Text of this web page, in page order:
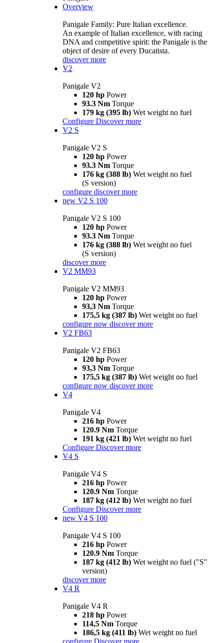
Overview
Panigale Family: Pure Italian excellence.
An example of Italian excellence, with racing
DNA and competitive spirit: the Panigale is the
object of desire of every Ducatista.
discover more
V2
Panigale V2
120 hp Power
93.3 Nm Torque
179 kg (395 lb) Wet weight no fuel
Configure Discover more
V2 S
Panigale V2 S
120 hp Power
93.3 Nm Torque
176 kg (388 lb) Wet weight no fuel
(S version)
configure discover more
new V2 S 100
Panigale V2 S 100
120 hp Power
93.3 Nm Torque
176 kg (388 lb) Wet weight no fuel
(S version)
discover more
V2 MM93
Panigale V2 MM93
120 hp Power
93,3 Nm Torque
175,5 kg (387 lb) Wet weight no fuel
configure now discover more
V2 FB63
Panigale V2 FB63
120 hp Power
93,3 Nm Torque
175,5 kg (387 lb) Wet weight no fuel
configure now discover more
V4
Panigale V4
216 hp Power
120.9 Nm Torque
191 kg (421 lb) Wet weight no fuel
Configure Discover more
V4 S
Panigale V4 S
216 hp Power
120.9 Nm Torque
187 kg (412 lb) Wet weight no fuel
Configure Discover more
new V4 S 100
Panigale V4 S 100
216 hp Power
120.9 Nm Torque
187 kg (412 lb) Wet weight no fuel ("S"
version)
discover more
V4 R
Panigale V4 R
218 hp Power
114,5 Nm Torque
186,5 kg (411 lb) Wet weight no fuel
configure Discover more